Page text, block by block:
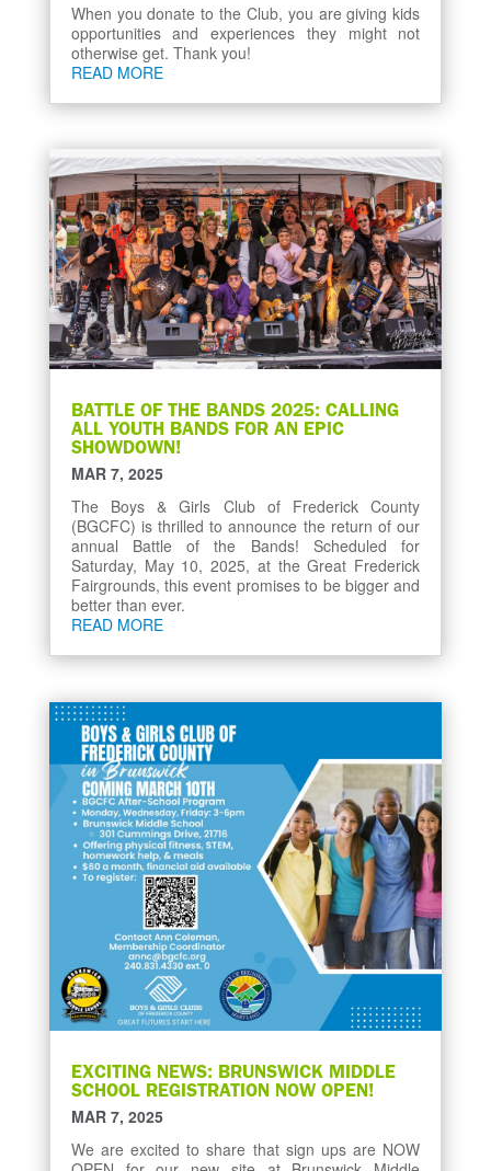
When you donate to the Club, you are giving kids
opportunities and experiences they might not
otherwise get. Thank you!
READ MORE
BATTLE OF THE BANDS 2025: CALLING
ALL YOUTH BANDS FOR AN EPIC
SHOWDOWN!
MAR 7, 2025
The Boys & Girls Club of Frederick County
(BGCFC) is thrilled to announce the return of our
annual Battle of the Bands! Scheduled for
Saturday, May 10, 2025, at the Great Frederick
Fairgrounds, this event promises to be bigger and
better than ever.
READ MORE
EXCITING NEWS: BRUNSWICK MIDDLE
SCHOOL REGISTRATION NOW OPEN!
MAR 7, 2025
We are excited to share that sign ups are NOW